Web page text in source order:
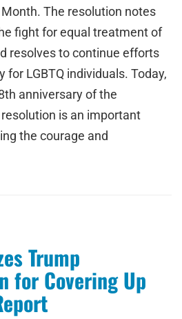
Month. The resolution notes
fight for equal treatment of
resolves to continue efforts
LGBTQ individuals. Today,
anniversary of the
is an important
the courage and
Trump
for Covering Up